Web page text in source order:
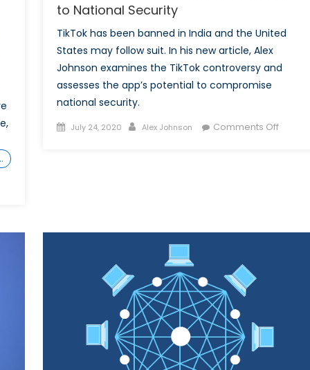
to National Security
TikTok has been banned in India and the United
States may follow suit. In his new article, Alex
Johnson examines the TikTok controversy and
assesses the app’s potential to compromise
national security.
Posted
July 24, 2020 Author
Alex Johnson Comments Offon
Some